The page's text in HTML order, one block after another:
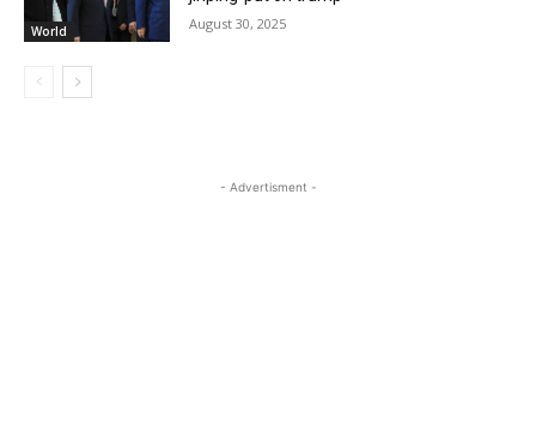
World August 30, 2025
- Advertisment -